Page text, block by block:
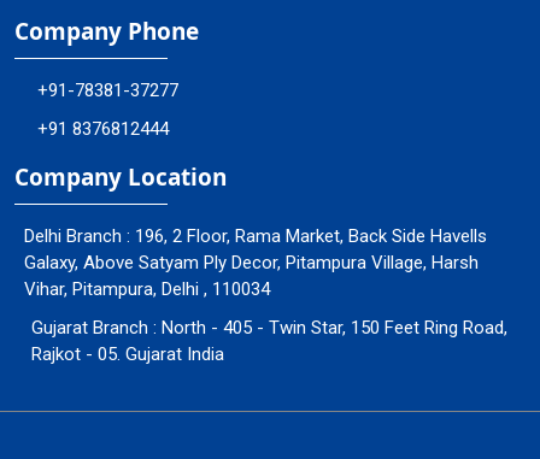
Company Phone
+91-78381-37277
+91 8376812444
Company Location
Delhi Branch : 196, 2 Floor, Rama Market, Back Side Havells
Galaxy, Above Satyam Ply Decor, Pitampura Village, Harsh
Vihar, Pitampura, Delhi , 110034
Gujarat Branch : North - 405 - Twin Star, 150 Feet Ring Road,
Rajkot - 05. Gujarat India